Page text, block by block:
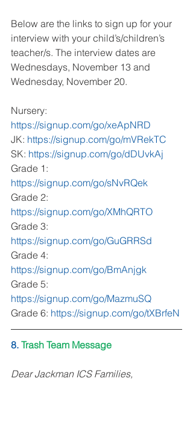
Below are the links to sign up for your
interview with your child’s/children’s
teacher/s. The interview dates are
Wednesdays, November 13 and
Wednesday, November 20.
Nursery:
https://signup.com/go/xeApNRD
JK: https://signup.com/go/mVRekTC
SK: https://signup.com/go/dDUvkAj
Grade 1:
https://signup.com/go/sNvRQek
Grade 2:
https://signup.com/go/XMhQRTO
Grade 3:
https://signup.com/go/GuGRRSd
Grade 4:
https://signup.com/go/BmAnjgk
Grade 5:
https://signup.com/go/MazmuSQ
Grade 6: https://signup.com/go/tXBrfeN
8. Trash Team Message
Dear Jackman ICS Families,